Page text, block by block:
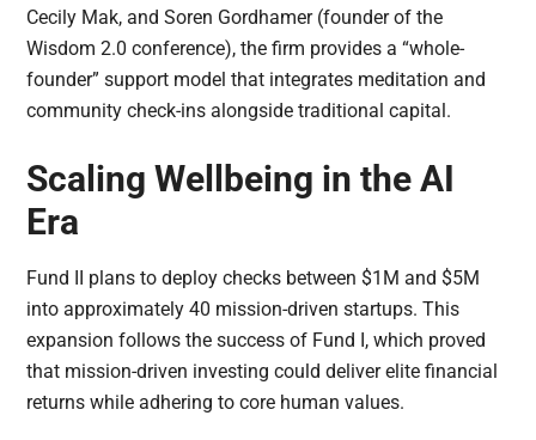
Cecily Mak, and Soren Gordhamer (founder of the
Wisdom 2.0 conference), the firm provides a “whole-
founder” support model that integrates meditation and
community check-ins alongside traditional capital.
Scaling Wellbeing in the AI
Era
Fund II plans to deploy checks between $1M and $5M
into approximately 40 mission-driven startups. This
expansion follows the success of Fund I, which proved
that mission-driven investing could deliver elite financial
returns while adhering to core human values.